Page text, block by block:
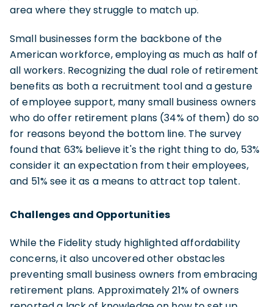
area where they struggle to match up.
Small businesses form the backbone of the
American workforce, employing as much as half of
all workers. Recognizing the dual role of retirement
benefits as both a recruitment tool and a gesture
of employee support, many small business owners
who do offer retirement plans (34% of them) do so
for reasons beyond the bottom line. The survey
found that 63% believe it's the right thing to do, 53%
consider it an expectation from their employees,
and 51% see it as a means to attract top talent.
Challenges and Opportunities
While the Fidelity study highlighted affordability
concerns, it also uncovered other obstacles
preventing small business owners from embracing
retirement plans. Approximately 21% of owners